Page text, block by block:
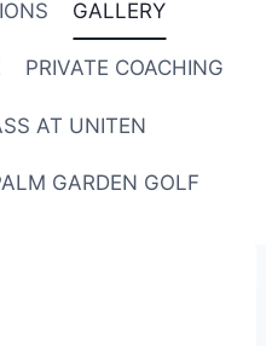
GALLERY
PRIVATE COACHING
AT UNITEN
GARDEN GOLF